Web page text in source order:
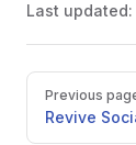
Last updated:
Pager
Previous
Revive